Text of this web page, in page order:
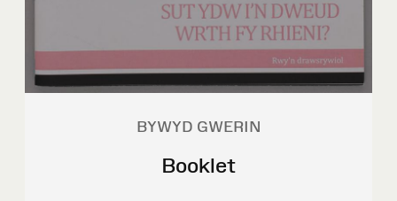
BYWYD GWERIN
Booklet